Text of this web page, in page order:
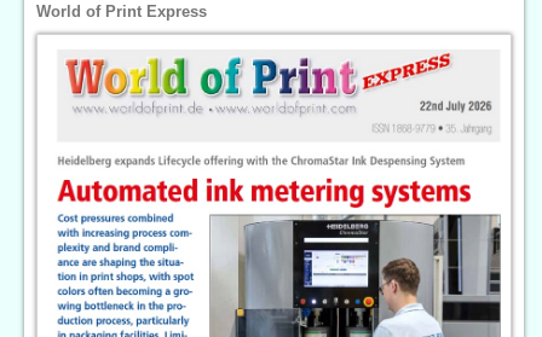
World of Print Express